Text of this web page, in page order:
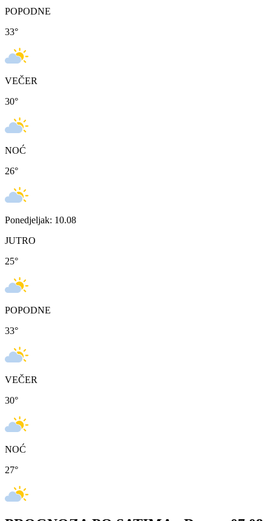
POPODNE
33°
VEČER
30°
NOĆ
26°
Ponedjeljak: 10.08
JUTRO
25°
POPODNE
33°
VEČER
30°
NOĆ
27°